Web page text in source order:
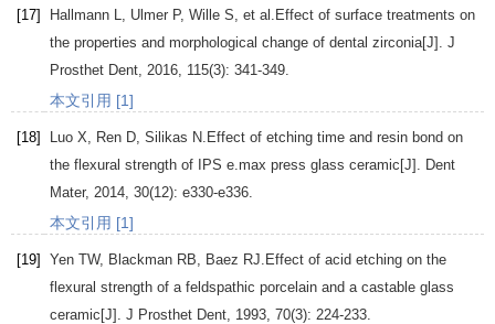
[17] Hallmann Ulmer P, Wille S , et al.Effect of surface treatments on
the properties and morphological change of dental zirconia[J]. J
Prosthet Dent 2016 115(3): 341-349.
本文引用 [1]
[18] Luo X Ren D Silikas N .Effect of etching time and resin bond on
the flexural strength of IPS e.max press glass ceramic[J].
Dent
Mater, 2014 30(12): e330-e336.
本文引用 [1]
[19] Yen TW, Blackman RB Baez RJ .Effect of acid etching on the
flexural strength of a feldspathic porcelain and a castable glass
ceramic[J]. J Prosthet Dent 1993 70(3): 224-233.